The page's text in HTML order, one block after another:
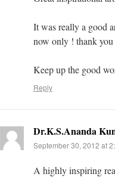
It was really a good
now only ! thank you
Keep up the good
Reply
Dr.K.S.Ananda
September 30, 2012 at
A highly inspiring